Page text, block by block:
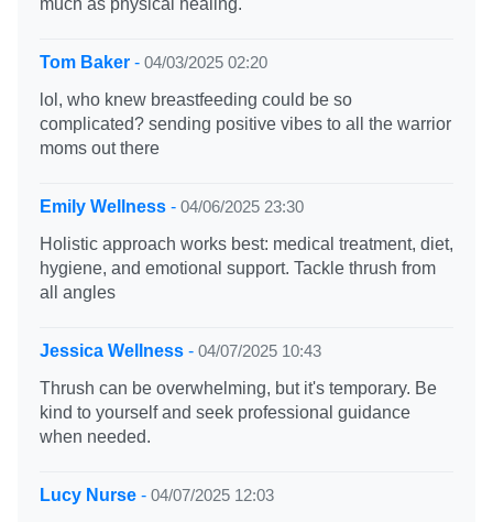
much as physical healing.
Tom Baker - 04/03/2025 02:20
lol, who knew breastfeeding could be so
complicated? sending positive vibes to all the warrior
moms out there
Emily Wellness - 04/06/2025 23:30
Holistic approach works best: medical treatment, diet,
hygiene, and emotional support. Tackle thrush from
all angles
Jessica Wellness - 04/07/2025 10:43
Thrush can be overwhelming, but it's temporary. Be
kind to yourself and seek professional guidance
when needed.
Lucy Nurse - 04/07/2025 12:03